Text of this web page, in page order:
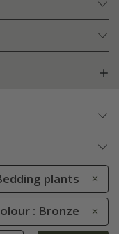
plants
: Bronze